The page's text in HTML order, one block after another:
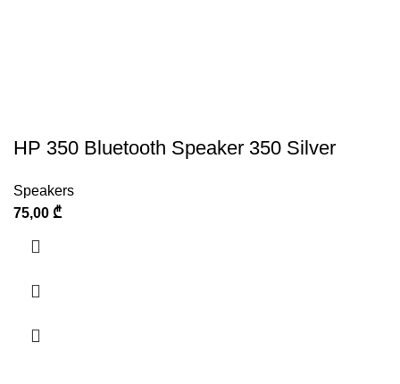
HP 350 Bluetooth Speaker 350 Silver
Speakers
75,00 ₾